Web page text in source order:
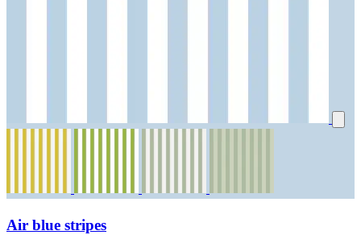
Air blue stripes